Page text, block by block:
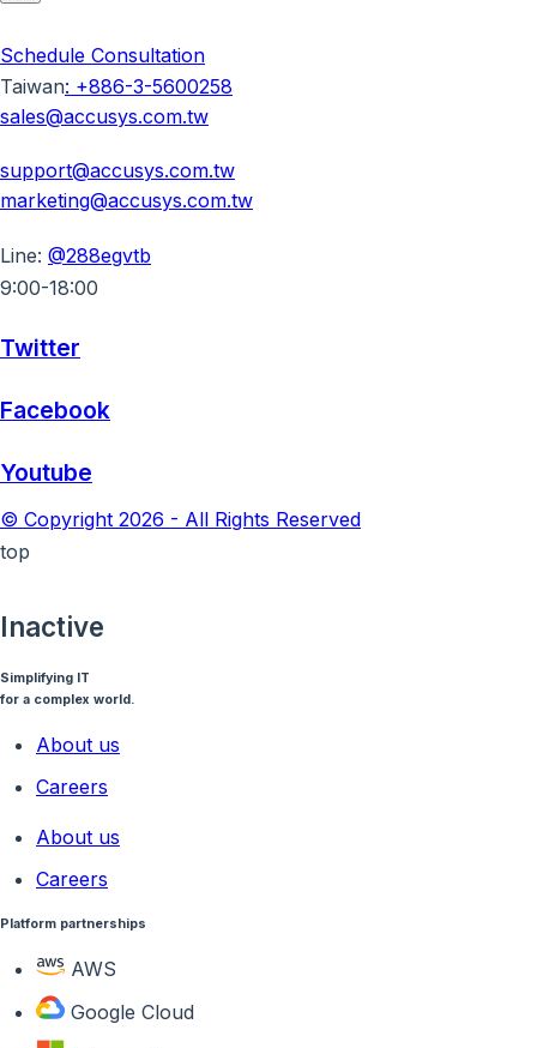
Schedule Consultation
Taiwan: +886-3-5600258
sales@accusys.com.tw
support@accusys.com.tw
marketing@accusys.com.tw
Line: @288egvtb
9:00-18:00
Twitter
Facebook
Youtube
© Copyright 2026 - All Rights Reserved
top
Inactive
Simplifying IT
for a complex world.
About us
Careers
About us
Careers
Platform partnerships
AWS
Google Cloud